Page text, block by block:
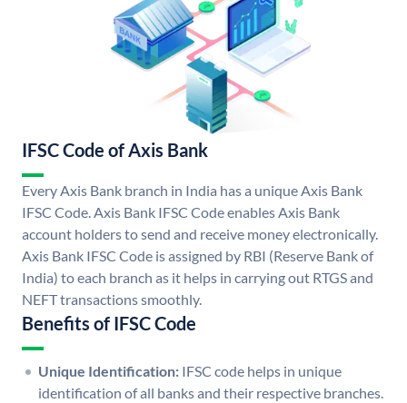
IFSC Code of Axis Bank
Every Axis Bank branch in India has a unique Axis Bank
IFSC Code. Axis Bank IFSC Code enables Axis Bank
account holders to send and receive money electronically.
Axis Bank IFSC Code is assigned by RBI (Reserve Bank of
India) to each branch as it helps in carrying out RTGS and
NEFT transactions smoothly.
Benefits of IFSC Code
Unique Identification: IFSC code helps in unique
identification of all banks and their respective branches.